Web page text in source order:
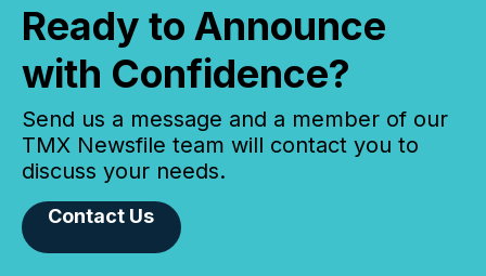
Ready to Announce
with Confidence?
Send us a message and a member of our
TMX Newsfile team will contact you to
discuss your needs.
Contact Us